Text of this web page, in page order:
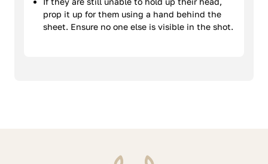
prop it up for them using a hand behind the
sheet. Ensure no one else is visible in the shot.